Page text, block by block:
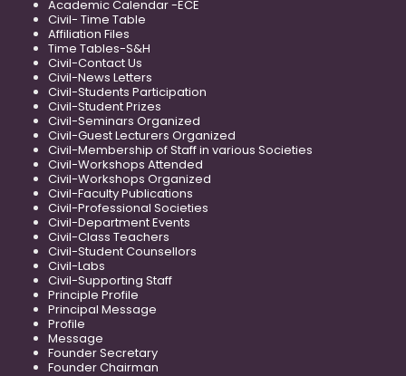
Academic Calendar -ECE
Civil- Time Table
Affiliation Files
Time Tables-S&H
Civil-Contact Us
Civil-News Letters
Civil-Students Participation
Civil-Student Prizes
Civil-Seminars Organized
Civil-Guest Lecturers Organized
Civil-Membership of Staff in various Societies
Civil-Workshops Attended
Civil-Workshops Organized
Civil-Faculty Publications
Civil-Professional Societies
Civil-Department Events
Civil-Class Teachers
Civil-Student Counsellors
Civil-Labs
Civil-Supporting Staff
Principle Profile
Principal Message
Profile
Message
Founder Secretary
Founder Chairman